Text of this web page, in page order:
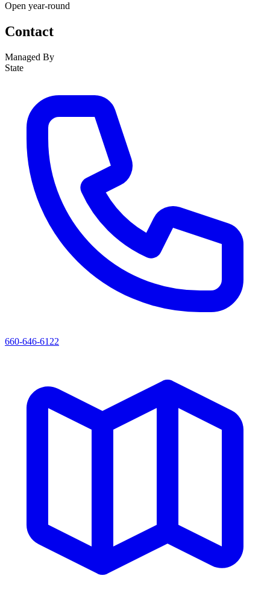
Open year-round
Contact
Managed By
State
660-646-6122